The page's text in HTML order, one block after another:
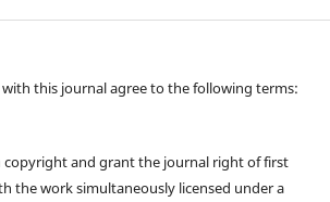
this journal agree to the following terms:
copyright and grant the journal right of first
the work simultaneously licensed under a